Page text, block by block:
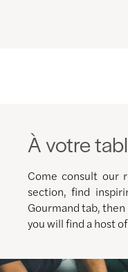
À votre
Come consult our
section, find
Gourmand tab,
you will find a host